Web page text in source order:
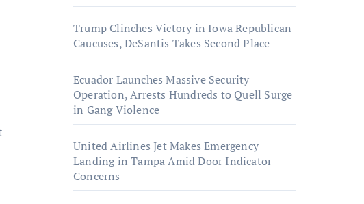
Trump Clinches Victory in Iowa Republican
Caucuses, DeSantis Takes Second Place
Ecuador Launches Massive Security
Operation, Arrests Hundreds to Quell Surge
in Gang Violence
United Airlines Jet Makes Emergency
Landing in Tampa Amid Door Indicator
Concerns